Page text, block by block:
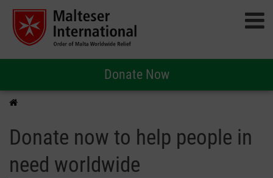
Donate Now
Donate now to help people in
need worldwide